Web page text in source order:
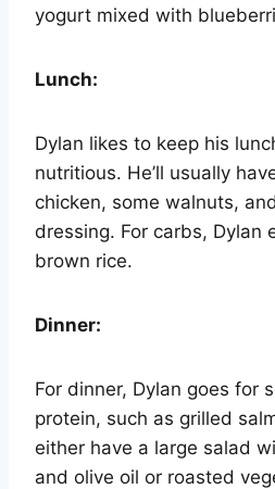
yogurt mixed with
Lunch:
Dylan likes to keep his
nutritious. He’ll usually
chicken, some walnuts,
dressing. For carbs, Dylan
brown rice.
Dinner:
For dinner, Dylan goes for
protein, such as grilled
either have a large salad
and olive oil or roasted